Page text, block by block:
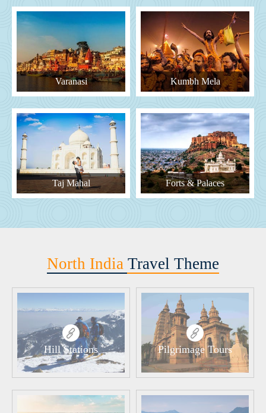
Varanasi Kumbh Mela
Taj Mahal Forts & Palaces
North India Travel Theme
Hill Stations Pilgrimage Tours